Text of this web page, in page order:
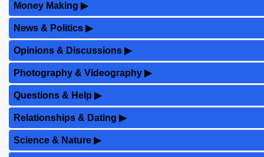
Money Making ▶
News & Politics ▶
Opinions & Discussions ▶
Photography & Videography ▶
Questions & Help ▶
Relationships & Dating ▶
Science & Nature ▶